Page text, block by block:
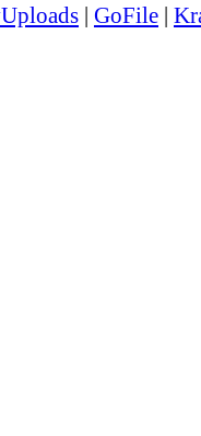
| GoFile |